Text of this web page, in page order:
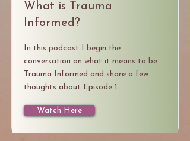
What is Trauma
Informed?
In this podcast I begin the
conversation on what it means to be
Trauma Informed and share a few
thoughts about Episode 1.
Watch Here